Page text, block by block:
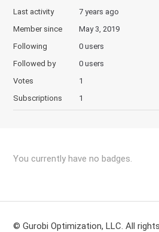
Last activity
7 years ago
Member since
May 3, 2019
Following
0 users
Followed by
0 users
Votes
1
Subscriptions
1
You currently have no badges.
© Gurobi Optimization, LLC. All